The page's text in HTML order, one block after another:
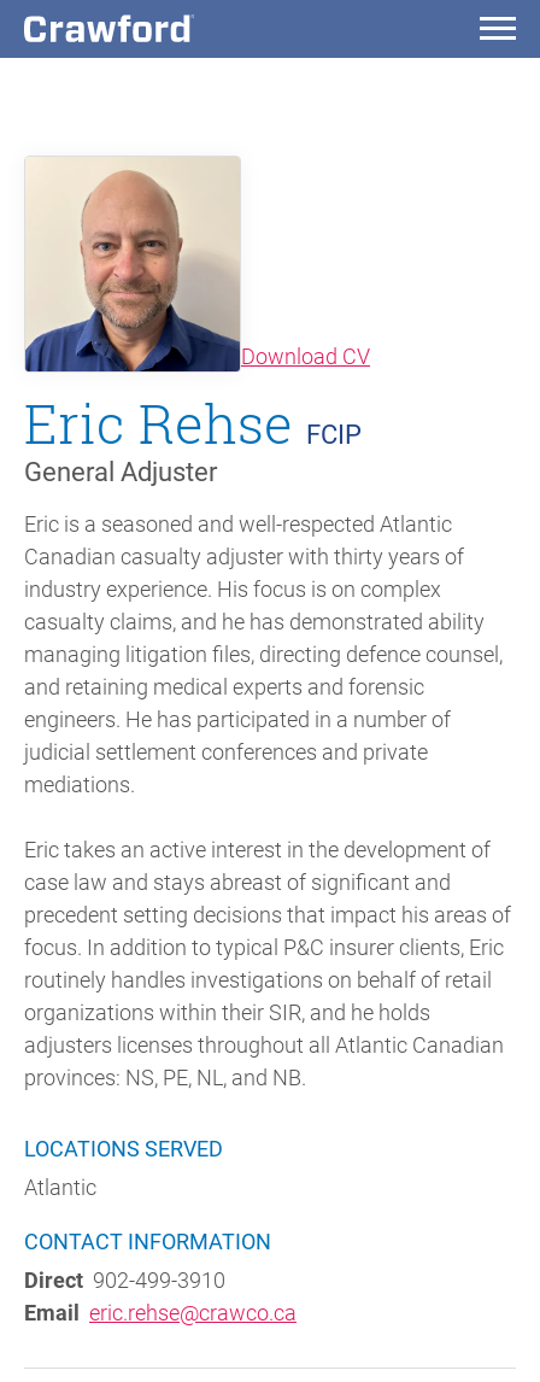
Download CV(opens in new
Eric Rehse FCIP
General Adjuster
Eric is a seasoned and well-respected Atlantic
Canadian casualty adjuster with thirty years of
industry experience. His focus is on complex
casualty claims, and he has demonstrated ability
managing litigation files, directing defence counsel,
and retaining medical experts and forensic
engineers. He has participated in a number of
judicial settlement conferences and private
mediations.
Eric takes an active interest in the development of
case law and stays abreast of significant and
precedent setting decisions that impact his areas of
focus. In addition to typical P&C insurer clients, Eric
routinely handles investigations on behalf of retail
organizations within their SIR, and he holds
adjusters licenses throughout all Atlantic Canadian
provinces: NS, PE, NL, and NB.
LOCATIONS SERVED
Atlantic
CONTACT INFORMATION
Direct 902-499-3910
Email
eric.rehse@crawco.ca